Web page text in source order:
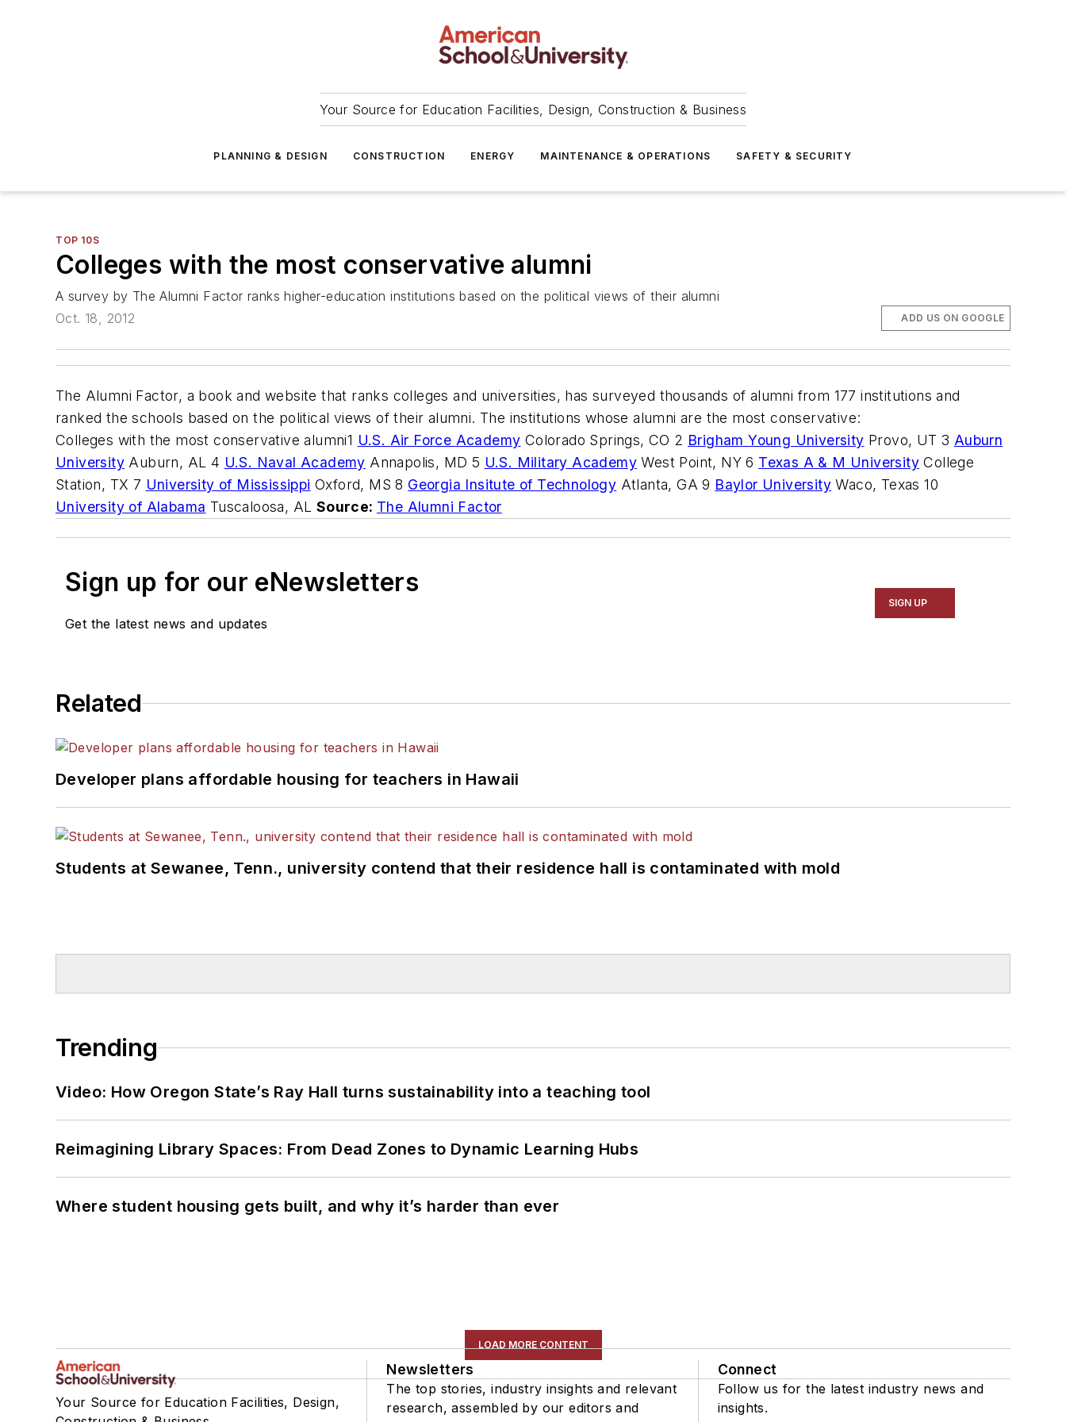
Your Source for Education Facilities, Design, Construction & Business
PLANNING & DESIGN CONSTRUCTION ENERGY MAINTENANCE & OPERATIONS SAFETY & SECURITY
TOP 10S
Colleges with the most conservative alumni
A survey by The Alumni Factor ranks higher-education institutions based on the political views of their alumni
Oct. 18, 2012
ADD US ON GOOGLE
The Alumni Factor, a book and website that ranks colleges and universities, has surveyed thousands of alumni from 177 institutions and
ranked the schools based on the political views of their alumni. The institutions whose alumni are the most conservative:
Colleges with the most conservative alumni1 U.S. Air Force Academy Colorado Springs, CO 2 Brigham Young University Provo, UT 3 Auburn
University Auburn, AL 4 U.S. Naval Academy Annapolis, MD 5 U.S. Military Academy West Point, NY 6 Texas A & M University College
Station, TX 7 University of Mississippi Oxford, MS 8 Georgia Insitute of Technology Atlanta, GA 9 Baylor University Waco, Texas 10
University of Alabama Tuscaloosa, AL Source: The Alumni Factor
Sign up for our eNewsletters
Get the latest news and updates
SIGN UP
Related
Developer plans affordable housing for teachers in Hawaii
Students at Sewanee, Tenn., university contend that their residence hall is contaminated with mold
Trending
Video: How Oregon State’s Ray Hall turns sustainability into a teaching tool
Reimagining Library Spaces: From Dead Zones to Dynamic Learning Hubs
Where student housing gets built, and why it’s harder than ever
LOAD MORE CONTENT
Your Source for Education Facilities, Design,
Newsletters
The top stories, industry insights and relevant
research, assembled by our editors and
Connect
Follow us for the latest industry news and
insights.